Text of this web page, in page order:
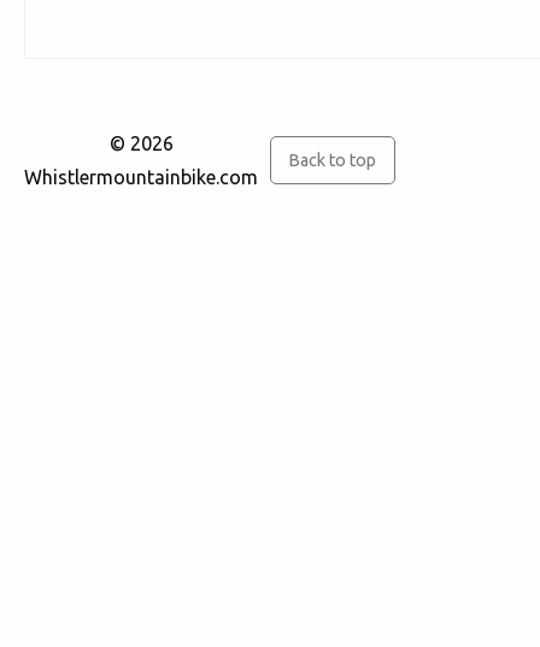
© 2026
Whistlermountainbike.com
Back to top